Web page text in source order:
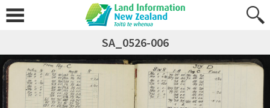
SA_0526-006